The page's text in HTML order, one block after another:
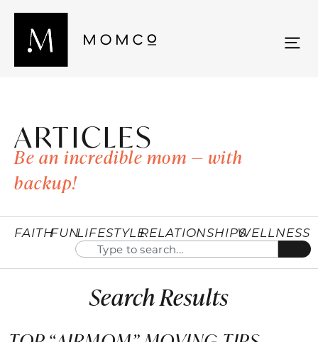
ARTICLES
Be an incredible mom — with
backup!
FAITHFUNLIFESTYLERELATIONSHIPSWELLNESS
Search Results